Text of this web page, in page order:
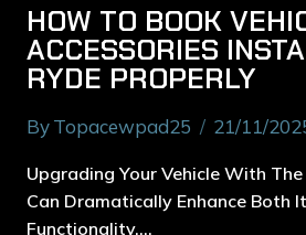
HOW TO BOOK
ACCESSORIES
RYDE PROPERLY
ByTopacewpad25 21/11/
Upgrading Your Vehicle With
Can Dramatically Enhance Both
Functionality….